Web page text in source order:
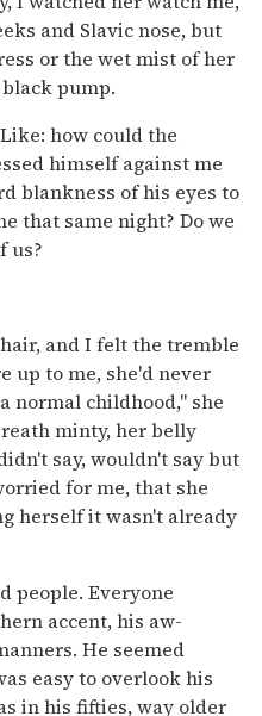
and Slavic nose, but
or the wet mist of her
pump.
how could the
himself against me
blankness of his eyes to
that same night? Do we
us?
and I felt the tremble
up to me, she'd never
normal childhood," she
minty, her belly
say, wouldn't say but
for me, that she
herself it wasn't already
people. Everyone
accent, his aw-
He seemed
easy to overlook his
in his fifties, way older